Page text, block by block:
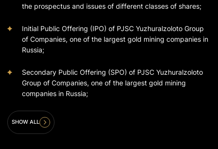
the prospectus and issues of different classes of shares;
Initial Public Offering (IPO) of PJSC Yuzhuralzoloto Group
of Companies, one of the largest gold mining companies in
Russia;
Secondary Public Offering (SPO) of PJSC Yuzhuralzoloto
Group of Companies, one of the largest gold mining
companies in Russia;
SHOW ALL